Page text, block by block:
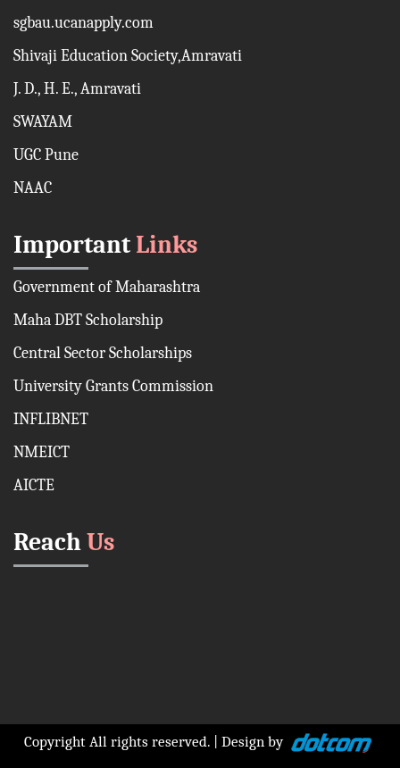
sgbau.ucanapply.com
Shivaji Education Society,Amravati
J. D., H. E., Amravati
SWAYAM
UGC Pune
NAAC
Important Links
Government of Maharashtra
Maha DBT Scholarship
Central Sector Scholarships
University Grants Commission
INFLIBNET
NMEICT
AICTE
ReachUs
Copyright All rights reserved. | Design by